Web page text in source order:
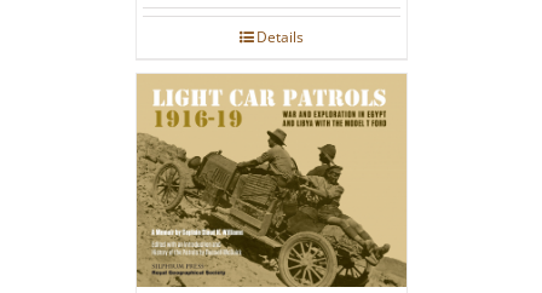
Details